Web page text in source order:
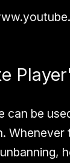
be
Whenever